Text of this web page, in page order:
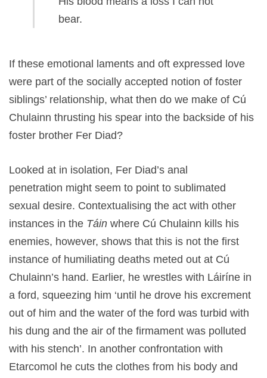
bear.
If these emotional laments and oft expressed love
were part of the socially accepted notion of foster
siblings’ relationship, what then do we make of Cú
Chulainn thrusting his spear into the backside of his
foster brother Fer Diad?
Looked at in isolation, Fer Diad’s anal
penetration might seem to point to sublimated
sexual desire. Contextualising the act with other
instances in the Táin where Cú Chulainn kills his
enemies, however, shows that this is not the first
instance of humiliating deaths meted out at Cú
Chulainn’s hand. Earlier, he wrestles with Láiríne in
a ford, squeezing him ‘until he drove his excrement
out of him and the water of the ford was turbid with
his dung and the air of the firmament was polluted
with his stench’. In another confrontation with
Etarcomol he cuts the clothes from his body and